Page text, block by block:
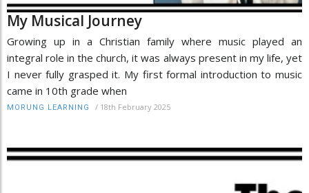
My Musical Journey
Growing up in a Christian family where music played an
integral role in the church, it was always present in my life, yet
I never fully grasped it. My first formal introduction to music
came in 10th grade when
MORUNG LEARNING / 18th February 2025